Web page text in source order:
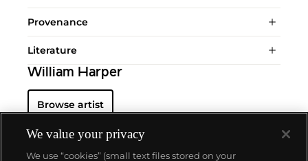
Provenance
Literature
William Harper
Browse artist
We value your privacy
We use “cookies” (small text files stored on your